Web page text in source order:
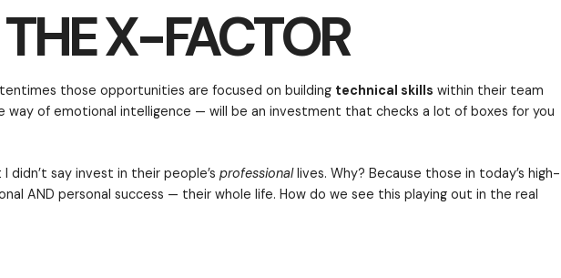
X-FACTOR
— particularly in the way of emotional intelligence — will be an